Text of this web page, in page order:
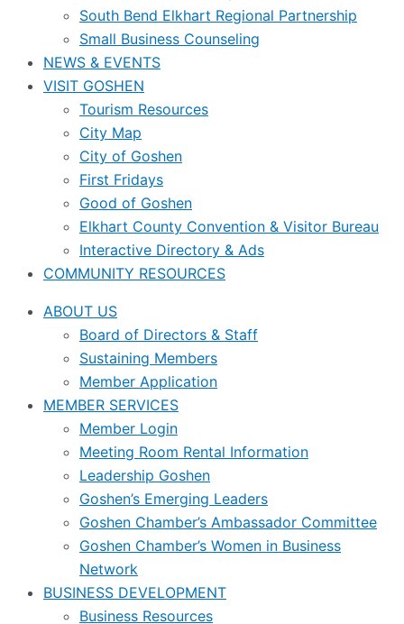
South Bend Elkhart Regional Partnership
Small Business Counseling
NEWS & EVENTS
VISIT GOSHEN
Tourism Resources
City Map
City of Goshen
First Fridays
Good of Goshen
Elkhart County Convention & Visitor Bureau
Interactive Directory & Ads
COMMUNITY RESOURCES
ABOUT US
Board of Directors & Staff
Sustaining Members
Member Application
MEMBER SERVICES
Member Login
Meeting Room Rental Information
Leadership Goshen
Goshen’s Emerging Leaders
Goshen Chamber’s Ambassador Committee
Goshen Chamber’s Women in Business
Network
BUSINESS DEVELOPMENT
Business Resources